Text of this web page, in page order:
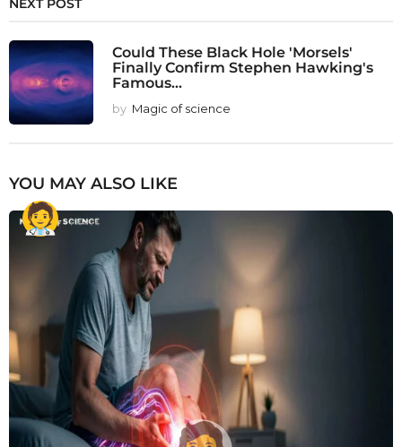
NEXT POST
Could These Black Hole 'Morsels'
Finally Confirm Stephen Hawking's
Famous...
by Magic of science
YOU MAY ALSO LIKE